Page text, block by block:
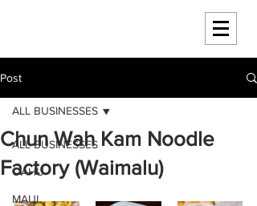
Post
ALL BUSINESSES
OAHU
MAUI
ALL BUSINESSES
Chun Wah Kam Noodle
Factory (Waimalu)